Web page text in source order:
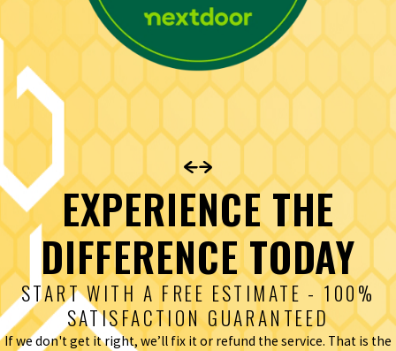
EXPERIENCE THE
DIFFERENCE TODAY
START WITH A FREE ESTIMATE - 100%
SATISFACTION GUARANTEED
If we don't get it right, we’ll fix it or refund the service. That is the